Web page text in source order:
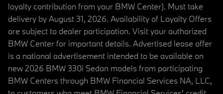
loyalty contribution from your BMW Center). Must take
delivery by August 31, 2026. Availability of Loyalty Offers
are subject to dealer participation. Visit your authorized
BMW Center for important details. Advertised lease offer
is a national advertisement intended to be available on
new 2026 BMW 330i Sedan models from participating
BMW Centers through BMW Financial Services NA, LLC,